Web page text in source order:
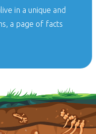
in a unique and
a page of facts